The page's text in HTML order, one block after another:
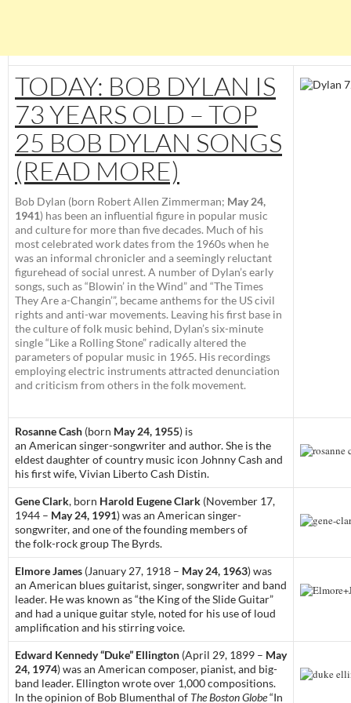
TODAY: BOB DYLAN IS
73 YEARS OLD – TOP
25 BOB DYLAN SONGS
(READ MORE)
Bob Dylan (born Robert Allen Zimmerman; May 24,
1941) has been an influential figure in popular music
and culture for more than five decades. Much of his
most celebrated work dates from the 1960s when he
was an informal chronicler and a seemingly reluctant
figurehead of social unrest. A number of Dylan’s early
songs, such as “Blowin’ in the Wind” and “The Times
They Are a-Changin’”, became anthems for the US civil
rights and anti-war movements. Leaving his first base in
the culture of folk music behind, Dylan’s six-minute
single “Like a Rolling Stone” radically altered the
parameters of popular music in 1965. His recordings
employing electric instruments attracted denunciation
and criticism from others in the folk movement.
Rosanne Cash (born May 24, 1955) is
an American singer-songwriter and author. She is the
eldest daughter of country music icon Johnny Cash and
his first wife, Vivian Liberto Cash Distin.
Gene Clark, born Harold Eugene Clark (November 17,
1944 – May 24, 1991) was an American singer-
songwriter, and one of the founding members of
the folk-rock group The Byrds.
Elmore James (January 27, 1918 – May 24, 1963) was
an American blues guitarist, singer, songwriter and band
leader. He was known as “the King of the Slide Guitar”
and had a unique guitar style, noted for his use of loud
amplification and his stirring voice.
Edward Kennedy “Duke” Ellington (April 29, 1899 – May
24, 1974) was an American composer, pianist, and big-
band leader. Ellington wrote over 1,000 compositions.
In the opinion of Bob Blumenthal of The Boston Globe“In